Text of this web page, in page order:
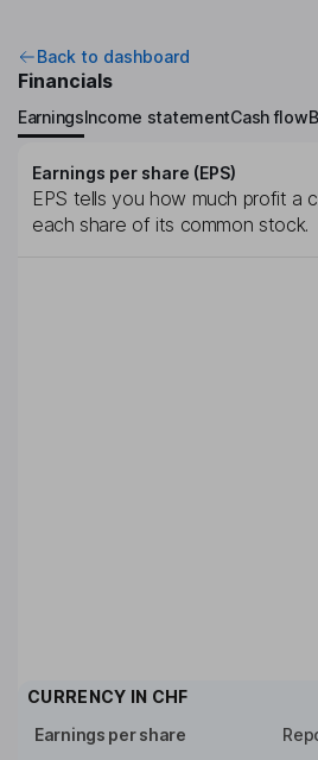
Back to dashboard
Financials
EarningsIncome statementCash flow
Earnings per share (EPS)
EPS tells you how much profit a
each share of its common stock.
CURRENCY IN CHF
Earnings per share